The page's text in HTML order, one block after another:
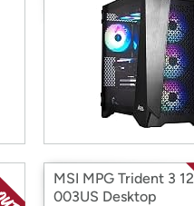
MSI MPG Trident 3
003US Desktop